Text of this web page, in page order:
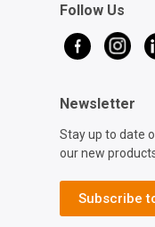
Follow Us
Newsletter
Stay up to date
our new
Subscribe